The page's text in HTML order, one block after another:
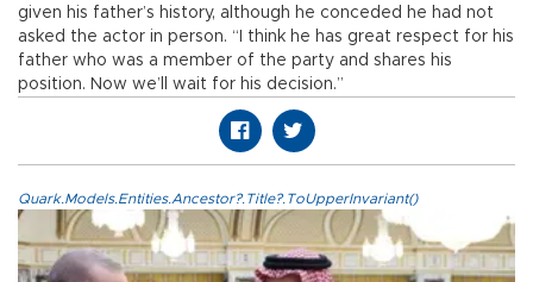
given his father’s history, although he conceded he had not
asked the actor in person. “I think he has great respect for his
father who was a member of the party and shares his
position. Now we’ll wait for his decision.”
Quark.Models.Entities.Ancestor?.Title?.ToUpperInvariant()